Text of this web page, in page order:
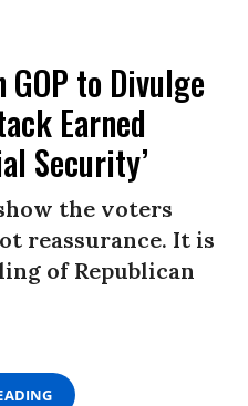
GOP to Divulge
Earned
Security’
the voters
reassurance. It is
of Republican